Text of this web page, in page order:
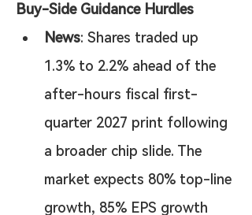
Buy-Side Guidance Hurdles
News: Shares traded up
1.3% to 2.2% ahead of the
after-hours fiscal first-
quarter 2027 print following
a broader chip slide. The
market expects 80% top-line
growth, 85% EPS growth